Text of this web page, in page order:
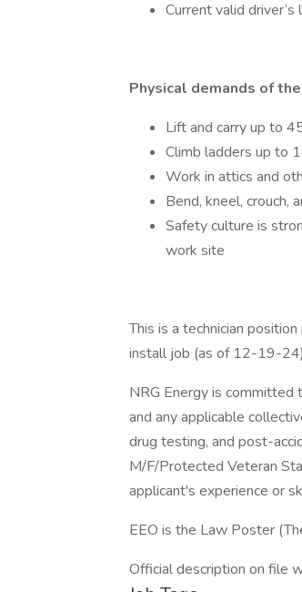
Current valid
Physical demands of
Lift and carry up to
Climb ladders up to
Work in attics and
Bend, kneel, crouch,
Safety culture is
work site
This is a technician
install job (as of 12-19-
NRG Energy is
and any applicable
drug testing, and post-
M/F/Protected Veteran
applicant's experience or
EEO is the Law Poster
Official description on file